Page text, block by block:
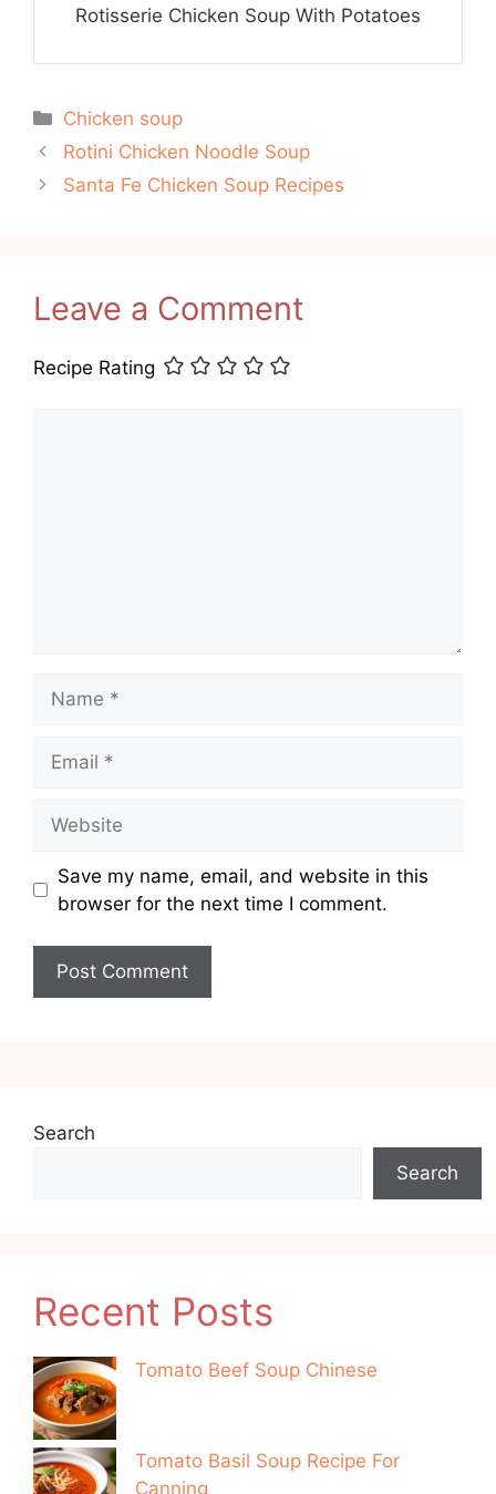
Rotisserie Chicken Soup With Potatoes
Categories
Chicken soup
Rotini Chicken Noodle Soup
Santa Fe Chicken Soup Recipes
Leave a Comment
Recipe Rating
Save my name, email, and website in this
browser for the next time I comment.
Search
Search
Recent Posts
Tomato Beef Soup Chinese
Tomato Basil Soup Recipe For
Canning